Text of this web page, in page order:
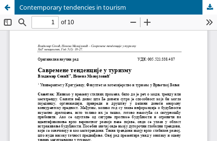
Contemporary tendencies in tourism